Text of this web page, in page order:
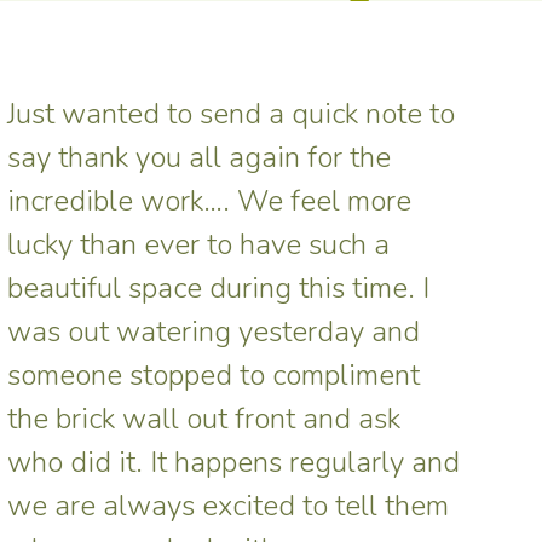
Just wanted to send a quick note to
say thank you all again for the
incredible work…. We feel more
lucky than ever to have such a
beautiful space during this time. I
was out watering yesterday and
someone stopped to compliment
the brick wall out front and ask
who did it. It happens regularly and
we are always excited to tell them